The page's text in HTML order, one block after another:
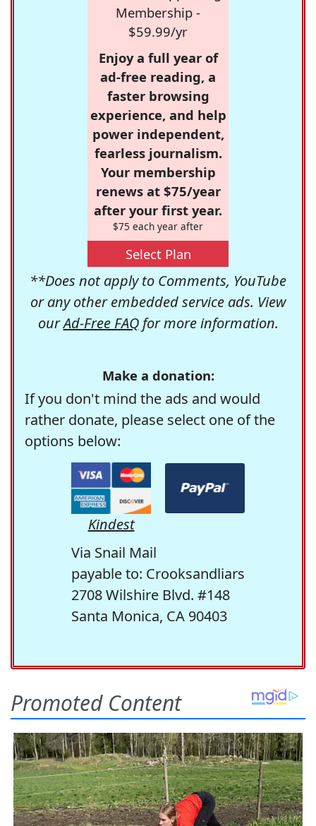
Membership -
$59.99/yr
Enjoy a full year of
ad-free reading, a
faster browsing
experience, and help
power independent,
fearless journalism.
Your membership
renews at $75/year
after your first year.
$75 each year after
Select Plan
**Does not apply to Comments, YouTube
or any other embedded service ads. View
ourAd-Free FAQfor more information.
Make a donation:
If you don't mind the ads and would
rather donate, please select one of the
options below:
Kindest
Via Snail Mail
payable to: Crooksandliars
2708 Wilshire Blvd. #148
Santa Monica, CA 90403